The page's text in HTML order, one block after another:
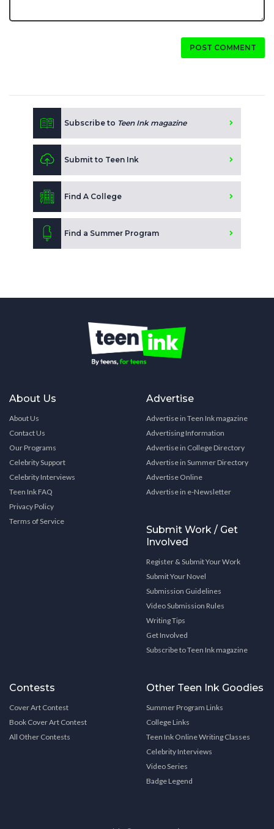
POST COMMENT
Subscribe to Teen Ink magazine
Submit to Teen Ink
Find A College
Find a Summer Program
About Us
About Us
Contact Us
Our Programs
Celebrity Support
Celebrity Interviews
Teen Ink FAQ
Privacy Policy
Terms of Service
Advertise
Advertise in Teen Ink magazine
Advertising Information
Advertise in College Directory
Advertise in Summer Directory
Advertise Online
Advertise in e-Newsletter
Submit Work / Get
Involved
Register & Submit Your Work
Submit Your Novel
Submission Guidelines
Video Submission Rules
Writing Tips
Get Involved
Subscribe to Teen Ink magazine
Contests
Cover Art Contest
Book Cover Art Contest
All Other Contests
Other Teen Ink Goodies
Summer Program Links
College Links
Teen Ink Online Writing Classes
Celebrity Interviews
Video Series
Badge Legend